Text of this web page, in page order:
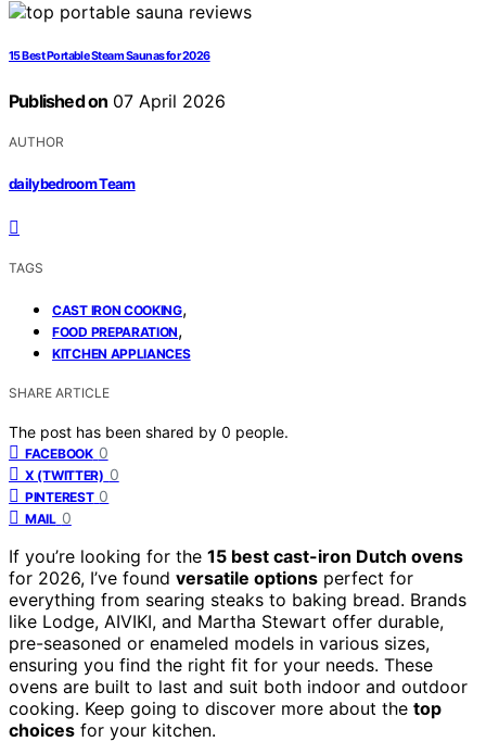
15 Best Portable Steam Saunas for 2026
Published on 07 April 2026
AUTHOR
dailybedroom Team
TAGS
CAST IRON COOKING,
FOOD PREPARATION,
KITCHEN APPLIANCES
SHARE ARTICLE
The post has been shared by 0 people.
FACEBOOK 0
X (TWITTER) 0
PINTEREST 0
MAIL 0
If you’re looking for the 15 best cast-iron Dutch ovens
for 2026, I’ve found versatile options perfect for
everything from searing steaks to baking bread. Brands
like Lodge, AIVIKI, and Martha Stewart offer durable,
pre-seasoned or enameled models in various sizes,
ensuring you find the right fit for your needs. These
ovens are built to last and suit both indoor and outdoor
cooking. Keep going to discover more about the top
choices for your kitchen.